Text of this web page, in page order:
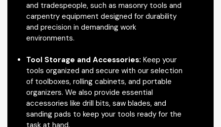
and tradespeople, such as masonry tools and
carpentry equipment designed for durability
and precision in demanding work
environments.
Tool Storage and Accessories: Keep your
tools organized and secure with our selection
of toolboxes, rolling cabinets, and portable
organizers. We also provide essential
accessories like drill bits, saw blades, and
sanding pads to keep your tools ready for the
task at hand.